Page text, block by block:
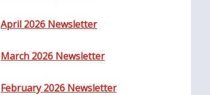
April 2026 Newsletter
March 2026 Newsletter
February 2026 Newsletter